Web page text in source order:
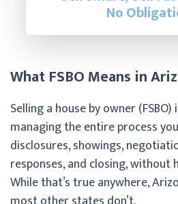
No
What FSBO Means in
Selling a house by owner
managing the entire process
disclosures, showings,
responses, and closing, without
While that’s true anywhere,